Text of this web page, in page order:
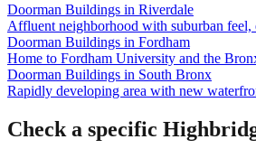
Doorman Buildings in Riverdale
Affluent neighborhood with suburban
Doorman Buildings in Fordham
Home to Fordham University and the
Doorman Buildings in South Bronx
Rapidly developing area with new
Check a specific